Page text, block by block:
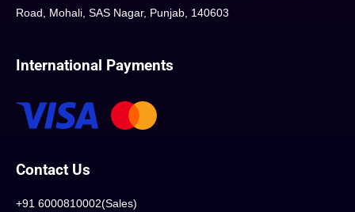
Road, Mohali, SAS Nagar, Punjab, 140603
International Payments
Contact Us
+91 6000810002(Sales)